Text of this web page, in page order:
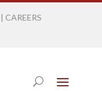
| CAREERS